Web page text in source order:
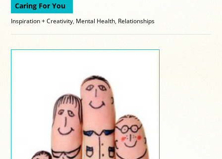
Caring For You
Inspiration + Creativity Mental Health Relationships